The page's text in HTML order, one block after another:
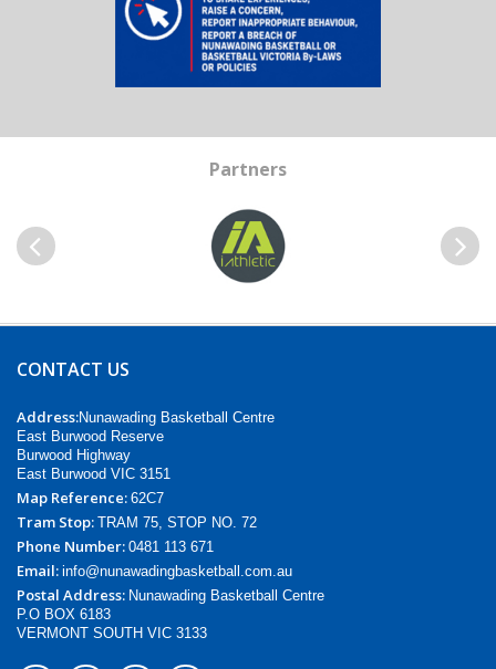
Partners
CONTACT US
Address:Nunawading Basketball Centre
East Burwood Reserve
Burwood Highway
East Burwood VIC 3151
Map Reference: 62C7
Tram Stop: TRAM 75, STOP NO. 72
Phone Number: 0481 113 671
Email: info@nunawadingbasketball.com.au
Postal Address: Nunawading Basketball Centre
P.O BOX 6183
VERMONT SOUTH VIC 3133